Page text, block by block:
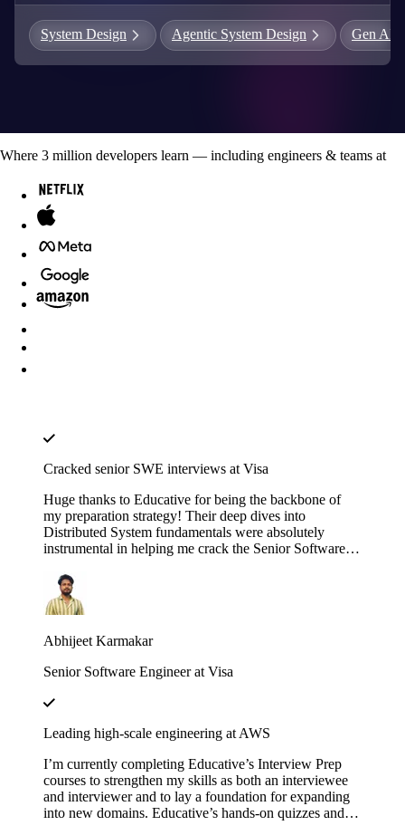
System Design Agentic System Design Gen AI
Where 3 million developers learn — including engineers & teams at
Cracked senior SWE interviews at Visa
Huge thanks to Educative for being the backbone of
my preparation strategy! Their deep dives into
Distributed System fundamentals were absolutely
instrumental in helping me crack the Senior Software
Visa. The platform’s interactive walkthroughs and
architectural breakdowns turned once-daunting,
complex concepts into second nature during my high-
labs provided a level of clarity that traditional video
mastering the nuances of consistency models or scaling
microservices, the content was consistently high-quality
and industry-relevant. If you are currently eyeing an
SDE 2 or Senior role at a top-tier firm, this is
undoubtedly the resource you need to succeed. Using
these courses truly bridged the gap between theoretical
knowledge and the practical design skills required for
senior-level engineering.
Abhijeet Karmakar
Senior Software Engineer at Visa
Leading high-scale engineering at AWS
I’m currently completing Educative’s Interview Prep
courses to strengthen my skills as both an interviewee
and interviewer and to lay a foundation for expanding
into new domains. Educative’s hands-on quizzes and